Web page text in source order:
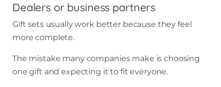
Dealers or business partners
Gift sets usually work better because they feel
more complete.
The mistake many companies make is choosing
one gift and expecting it to fit everyone.